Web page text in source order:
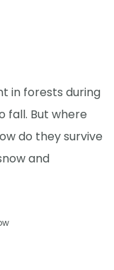
in forests during
fall. But where
do they survive
and